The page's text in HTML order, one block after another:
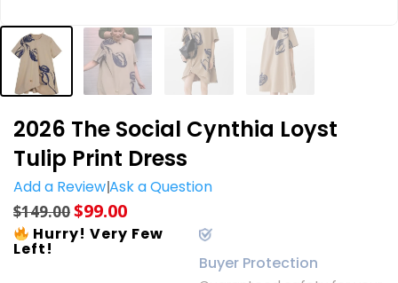
2026 The Social Cynthia Loyst
Tulip Print Dress
Add a ReviewAsk a Question
$149.00$99.00
Hurry! Very Few
Left!
Buyer Protection